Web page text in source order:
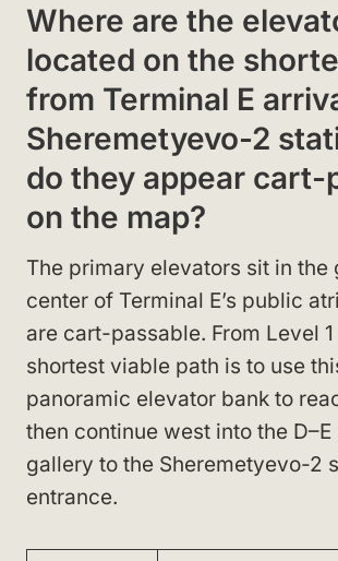
Where are the
located on the
from Terminal E
Sheremetyevo-2
do they appear cart-
on the map?
The primary elevators sit in the
center of Terminal E’s public
are cart-passable. From Level
shortest viable path is to use
panoramic elevator bank to
then continue west into the
gallery to the Sheremetyevo-2
entrance.